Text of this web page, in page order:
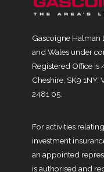
Gascoigne Halman
and Wales under
Registered Office is
Cheshire, SK9
2481 05.
For activities
investment
an appointed
is authorised and